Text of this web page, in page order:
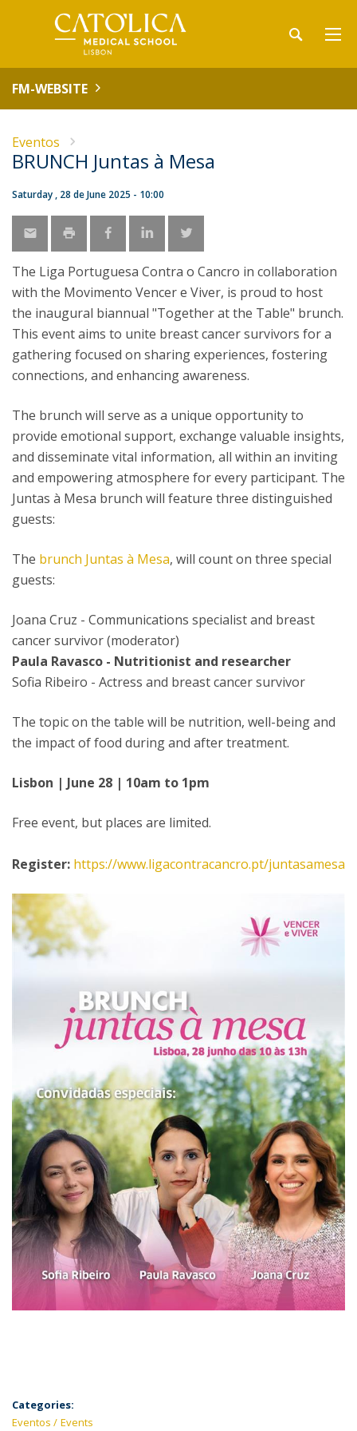
FM-WEBSITE
Eventos
BRUNCH Juntas à Mesa
Saturday , 28 de June 2025 - 10:00
The Liga Portuguesa Contra o Cancro in collaboration
with the Movimento Vencer e Viver, is proud to host
the inaugural biannual "Together at the Table" brunch.
This event aims to unite breast cancer survivors for a
gathering focused on sharing experiences, fostering
connections, and enhancing awareness.
The brunch will serve as a unique opportunity to
provide emotional support, exchange valuable insights,
and disseminate vital information, all within an inviting
and empowering atmosphere for every participant. The
Juntas à Mesa brunch will feature three distinguished
guests:
The brunch Juntas à Mesa, will count on three special
guests:
Joana Cruz - Communications specialist and breast
cancer survivor (moderator)
Paula Ravasco - Nutritionist and researcher
Sofia Ribeiro - Actress and breast cancer survivor
The topic on the table will be nutrition, well-being and
the impact of food during and after treatment.
Lisbon | June 28 | 10am to 1pm
Free event, but places are limited.
Register: https://www.ligacontracancro.pt/juntasamesa
Categories:
Eventos
Events